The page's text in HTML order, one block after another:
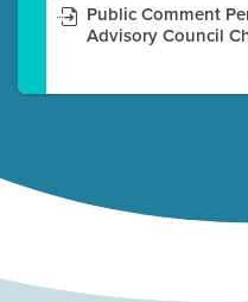
Public Comment
Advisory Council